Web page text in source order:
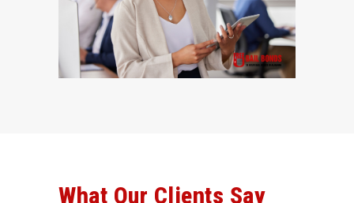
What Our Clients Say